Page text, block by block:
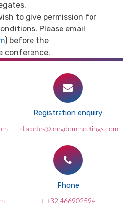
to give permission for
Please email
) before the
conference.
Registration enquiry
diabetes@longdommeetings.com
Phone
+ +32 466902594